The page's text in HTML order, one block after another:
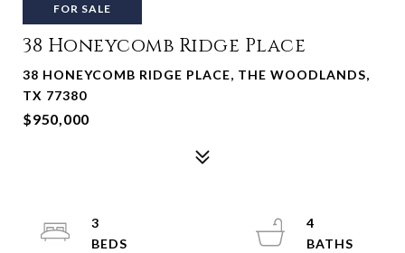
FOR SALE
38 Honeycomb Ridge Place
38 HONEYCOMB RIDGE PLACE, THE WOODLANDS,
TX 77380
$950,000
3
4